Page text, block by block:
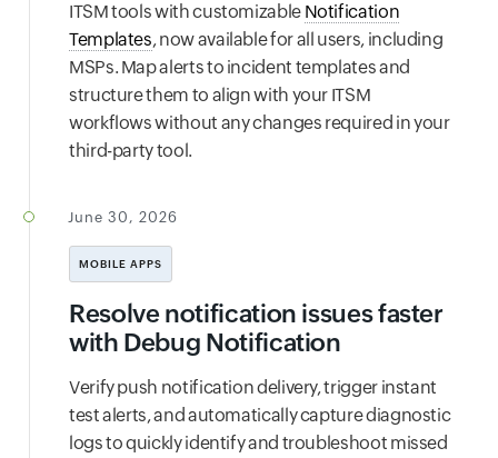
ITSM tools with customizable Notification
Templates, now available for all users, including
MSPs. Map alerts to incident templates and
structure them to align with your ITSM
workflows without any changes required in your
third-party tool.
June 30, 2026
MOBILE APPS
Resolve notification issues faster
with Debug Notification
Verify push notification delivery, trigger instant
test alerts, and automatically capture diagnostic
logs to quickly identify and troubleshoot missed